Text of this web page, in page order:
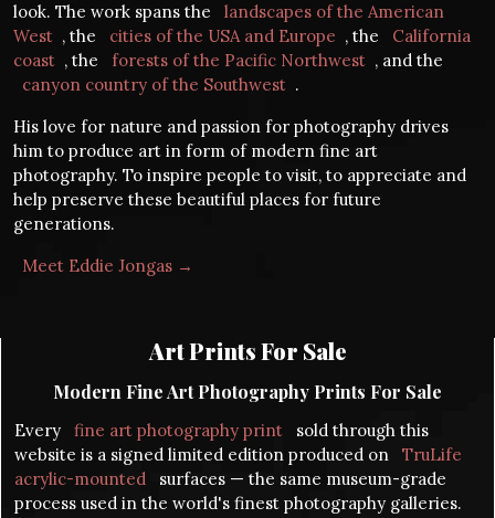
look. The work spans the
landscapes of the American
West , the cities of the USA and Europe , the
California
coast , the forests of the Pacific Northwest , and the
canyon country of the Southwest .
His love for nature and passion for photography drives
him to produce art in form of modern fine art
photography. To inspire people to visit, to appreciate and
help preserve these beautiful places for future
generations.
Meet Eddie Jongas →
Art Prints For Sale
Modern Fine Art Photography Prints For Sale
Every fine art photography print
sold through this
website is a signed limited edition produced on
TruLife
acrylic-mounted
surfaces — the same museum-grade
process used in the world's finest photography galleries.